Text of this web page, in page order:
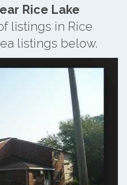
Rice Lake
listings in Rice
listings below.